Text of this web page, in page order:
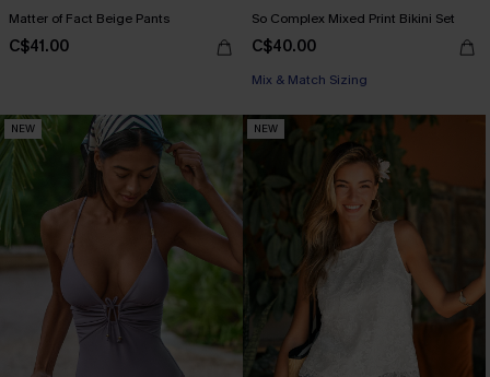
Matter of Fact Beige Pants
C$41.00
So Complex Mixed Print Bikini Set
C$40.00
Mix & Match Sizing
NEW NEW